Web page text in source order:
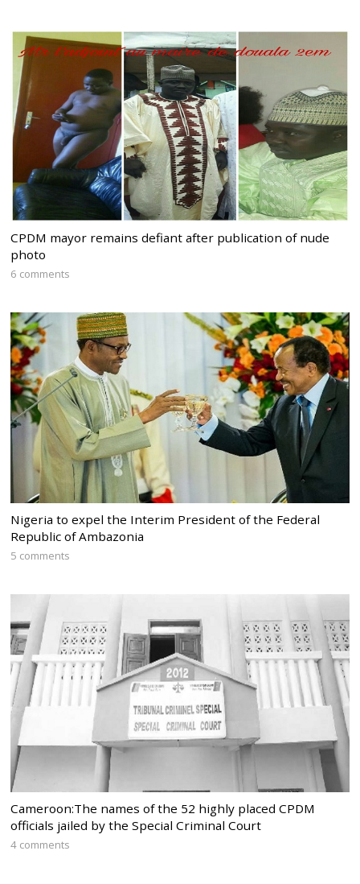
CPDM mayor remains defiant after publication of nude
photo
6 comments
Nigeria to expel the Interim President of the Federal
Republic of Ambazonia
5 comments
Cameroon:The names of the 52 highly placed CPDM
officials jailed by the Special Criminal Court
4 comments